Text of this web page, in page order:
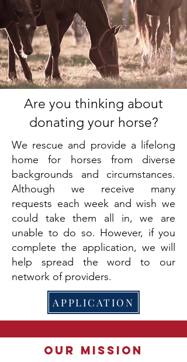
Are you thinking about
donating your horse?
We rescue and provide a lifelong
home for horses from diverse
backgrounds and circumstances.
Although we receive many
requests each week and wish we
could take them all in, we are
unable to do so. However, if you
complete the application, we will
help spread the word to our
network of providers.
APPLICATION
Our Mission